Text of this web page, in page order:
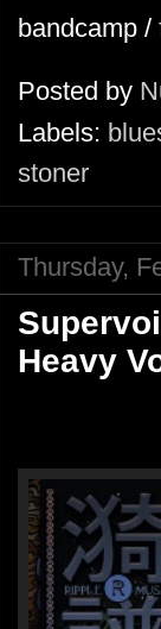
bandcamp /
Posted by
Labels:
stoner
Thursday,
Heavy